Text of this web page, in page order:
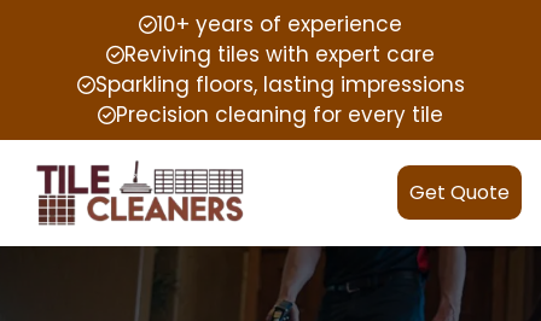
10+ years of experience
Reviving tiles with expert care
Sparkling floors, lasting impressions
Precision cleaning for every tile
Get Quote